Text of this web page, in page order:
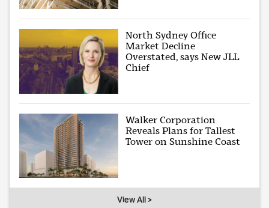
North Sydney Office
Market Decline
Overstated, says New JLL
Chief
Walker Corporation
Reveals Plans for Tallest
Tower on Sunshine Coast
View All >